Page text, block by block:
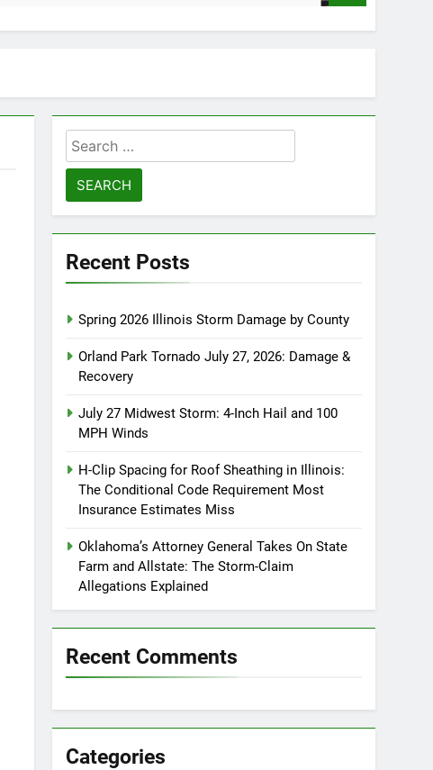
Search
for:
Recent Posts
Spring 2026 Illinois Storm Damage by County
Orland Park Tornado July 27, 2026: Damage &
Recovery
July 27 Midwest Storm: 4-Inch Hail and 100
MPH Winds
H-Clip Spacing for Roof Sheathing in Illinois:
The Conditional Code Requirement Most
Insurance Estimates Miss
Oklahoma’s Attorney General Takes On State
Farm and Allstate: The Storm-Claim
Allegations Explained
Recent Comments
Categories